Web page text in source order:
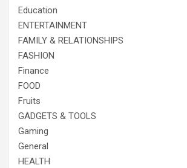
Education
ENTERTAINMENT
FAMILY & RELATIONSHIPS
FASHION
Finance
FOOD
Fruits
GADGETS & TOOLS
Gaming
General
HEALTH